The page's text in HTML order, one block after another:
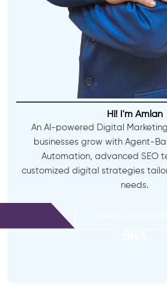
Hi! I'm Amlan
An AI-powered Digital
businesses grow with Agent-
Automation, advanced SEO
customized digital strategies
needs.